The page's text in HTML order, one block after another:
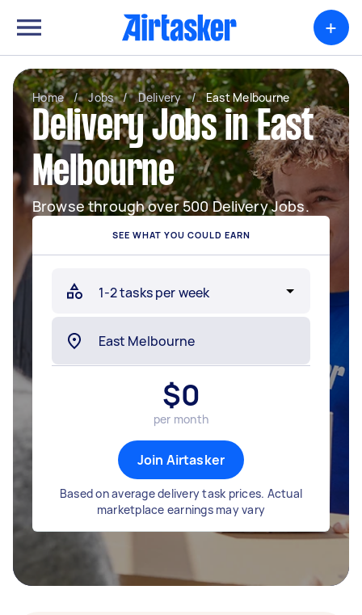
+
Home / Jobs / Delivery / East Melbourne
Delivery Jobs in East
Melbourne
Browse through over 500 Delivery Jobs.
SEE WHAT YOU COULD EARN
$0
per month
Join Airtasker
Based on average delivery task prices. Actual
marketplace earnings may vary